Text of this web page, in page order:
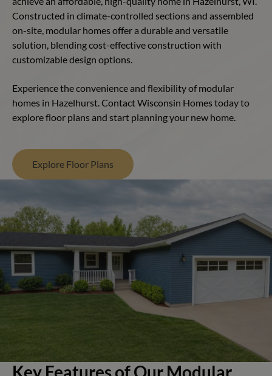
Constructed in climate-controlled sections and assembled
on-site, modular homes offer a durable and versatile
solution, blending cost-effective construction with
customizable design options.
Experience the convenience and flexibility of modular
homes in Hazelhurst. Contact Wisconsin Homes today to
explore floor plans and start planning your new home.
Explore Floor Plans